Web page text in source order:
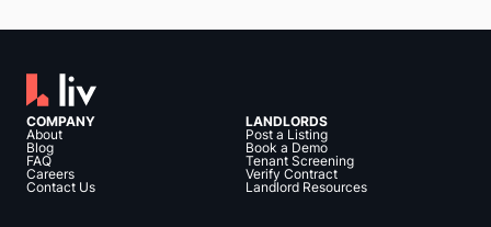
COMPANY
About
Blog
FAQ
Careers
Contact Us
LANDLORDS
Post a Listing
Book a Demo
Tenant Screening
Verify Contract
Landlord Resources